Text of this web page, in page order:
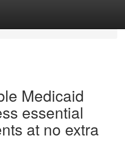
Medicaid
essential
at no extra